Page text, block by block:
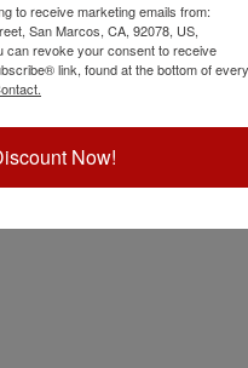
to receive marketing emails from:
San Marcos, CA, 92078, US,
can revoke your consent to receive
link, found at the bottom of every
Now!